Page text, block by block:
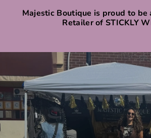
Majestic Boutique is proud to be
Retailer of STICKLY